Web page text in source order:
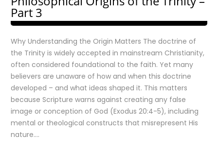
Part 3
Why Understanding the Origin Matters The doctrine of
the Trinity is widely accepted in mainstream Christianity,
often considered foundational to the faith. Yet many
believers are unaware of how and when this doctrine
developed – and what ideas shaped it. This matters
because Scripture warns against creating any false
image or conception of God (Exodus 20:4-5), including
mental or theological constructs that misrepresent His
nature….